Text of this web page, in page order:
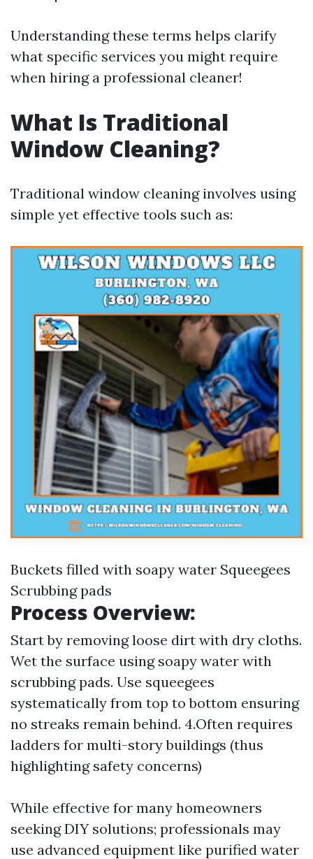
Understanding these terms helps clarify
what specific services you might require
when hiring a professional cleaner!
What Is Traditional
Window Cleaning?
Traditional window cleaning involves using
simple yet effective tools such as:
Buckets filled with soapy water Squeegees
Scrubbing pads
Process Overview:
Start by removing loose dirt with dry cloths.
Wet the surface using soapy water with
scrubbing pads. Use squeegees
systematically from top to bottom ensuring
no streaks remain behind. 4.Often requires
ladders for multi-story buildings (thus
highlighting safety concerns)
While effective for many homeowners
seeking DIY solutions; professionals may
use advanced equipment like purified water